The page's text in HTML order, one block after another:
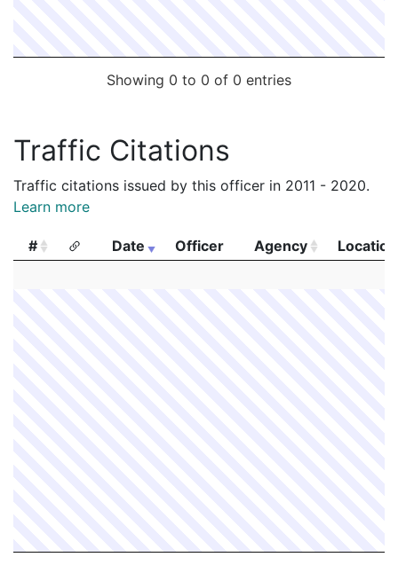
Showing 0 to 0 of 0 entries
Traffic Citations
Traffic citations issued by this officer in 2011 - 2020.
Learn more
# Date Officer Agency
Location